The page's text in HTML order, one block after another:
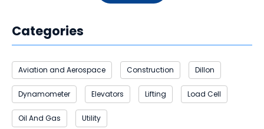
Categories
Aviation and Aerospace Construction Dillon
Dynamometer Elevators Lifting Load Cell
Oil And Gas Utility